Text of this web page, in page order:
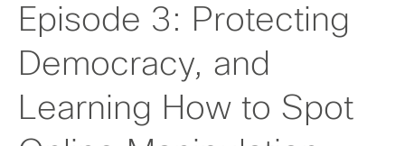
Episode 3: Protecting
Democracy, and
Learning How to Spot